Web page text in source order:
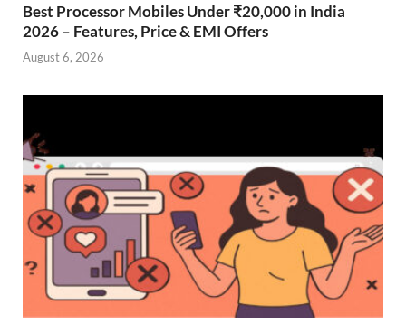
Best Processor Mobiles Under ₹20,000 in India
2026 – Features, Price & EMI Offers
August 6, 2026